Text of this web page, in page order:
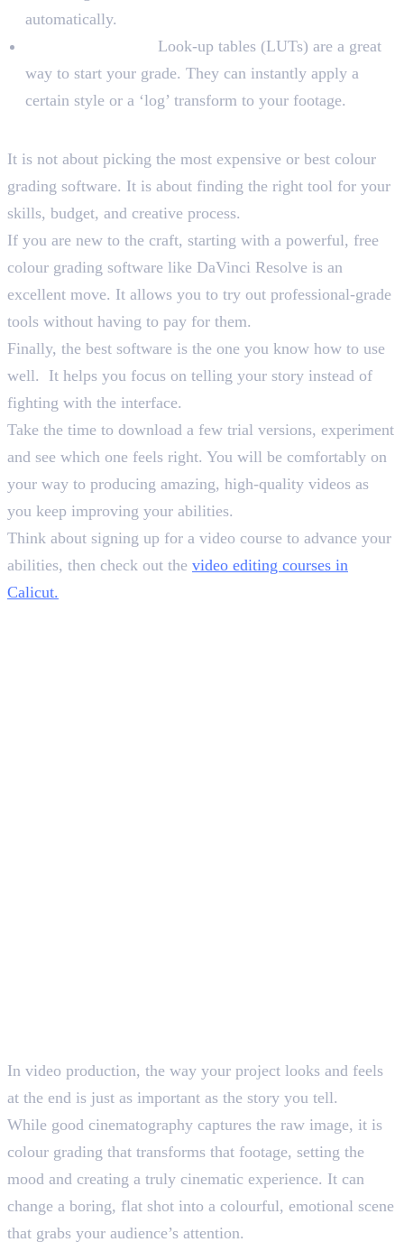
automatically.
Look-up tables (LUTs) are a great
way to start your grade. They can instantly apply a
certain style or a ‘log’ transform to your footage.
It is not about picking the most expensive or best colour
grading software. It is about finding the right tool for your
skills, budget, and creative process.
If you are new to the craft, starting with a powerful, free
colour grading software like DaVinci Resolve is an
excellent move. It allows you to try out professional-grade
tools without having to pay for them.
Finally, the best software is the one you know how to use
well. It helps you focus on telling your story instead of
fighting with the interface.
Take the time to download a few trial versions, experiment
and see which one feels right. You will be comfortably on
your way to producing amazing, high-quality videos as
you keep improving your abilities.
Think about signing up for a video course to advance your
abilities, then check out the video editing courses in
Calicut.
In video production, the way your project looks and feels
at the end is just as important as the story you tell.
While good cinematography captures the raw image, it is
colour grading that transforms that footage, setting the
mood and creating a truly cinematic experience. It can
change a boring, flat shot into a colourful, emotional scene
that grabs your audience’s attention.